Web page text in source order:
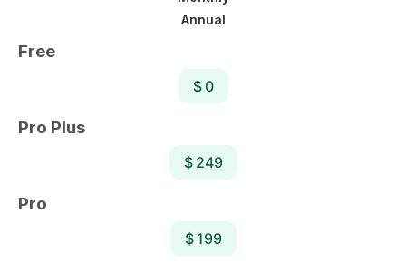
Annual
Free
$ 0
Pro Plus
$ 249
Pro
$ 199